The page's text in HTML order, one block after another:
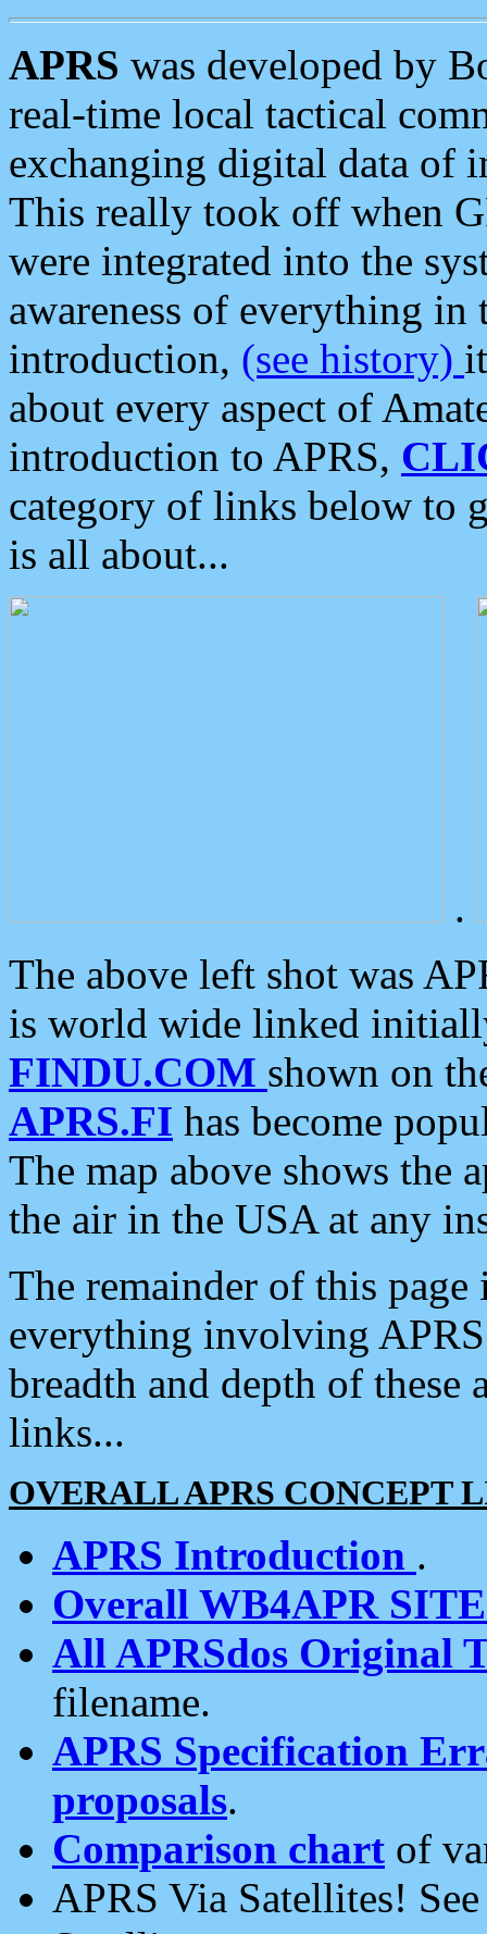
APRS was developed by
real-time local tactical
exchanging digital data of
This really took off when
were integrated into the
awareness of everything in
introduction, (see history)
about every aspect of
introduction to APRS,
category of links below to
is all about...
.
The above left shot was
is world wide linked
FINDU.COM shown on
APRS.FI has become
The map above shows the
the air in the USA at any
The remainder of this
everything involving
breadth and depth of
links...
OVERALL APRS CONCEPT
APRS Introduction .
Overall WB4APR
All APRSdos Original
filename.
APRS Specification
proposals.
Comparison chart of
APRS Via Satellites!